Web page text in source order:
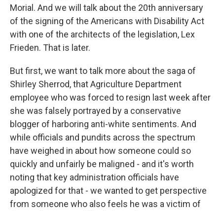
Morial. And we will talk about the 20th anniversary
of the signing of the Americans with Disability Act
with one of the architects of the legislation, Lex
Frieden. That is later.
But first, we want to talk more about the saga of
Shirley Sherrod, that Agriculture Department
employee who was forced to resign last week after
she was falsely portrayed by a conservative
blogger of harboring anti-white sentiments. And
while officials and pundits across the spectrum
have weighed in about how someone could so
quickly and unfairly be maligned - and it's worth
noting that key administration officials have
apologized for that - we wanted to get perspective
from someone who also feels he was a victim of